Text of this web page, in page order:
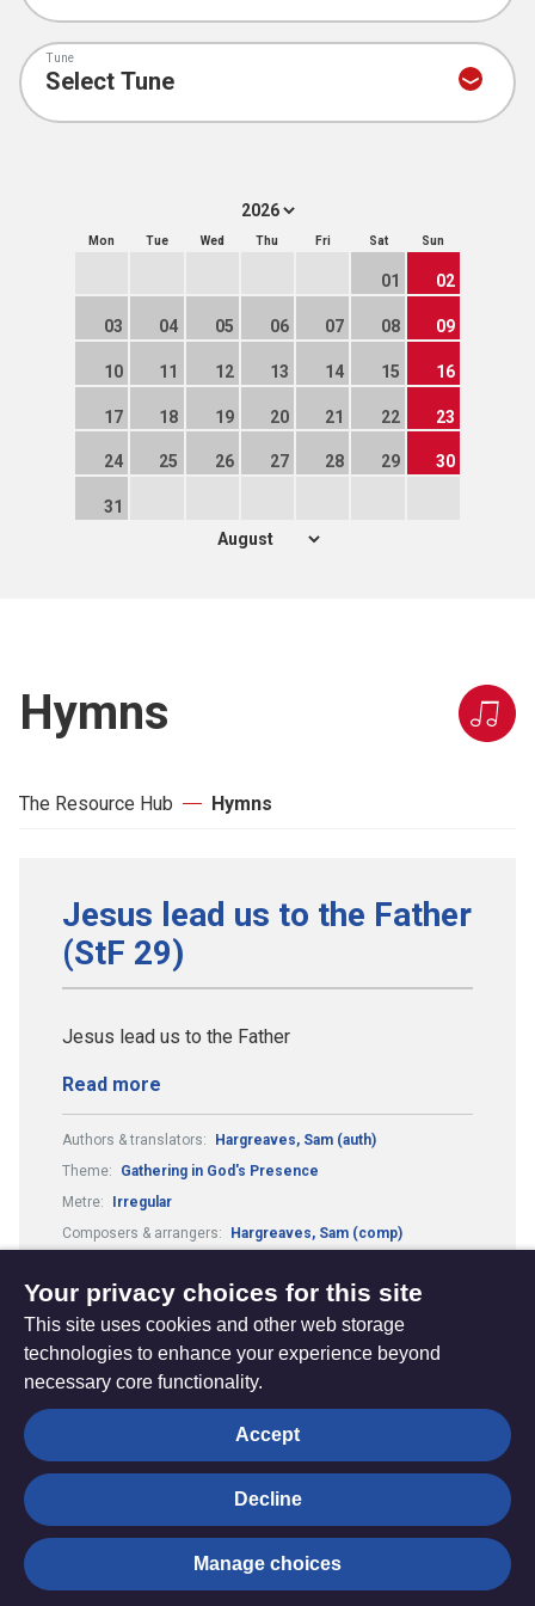
Tune
Mon Tue Wed Thu Fri Sat Sun
01 02
03 04 05 06 07 08 09
10 11 12 13 14 15 16
17 18 19 20 21 22 23
24 25 26 27 28 29 30
31
Hymns
The Resource Hub Hymns
Jesus lead us to the Father
(StF 29)
Jesus lead us to the Father
Read more
Authors & translators:
Hargreaves, Sam (auth)
Theme:
Gathering in God's Presence
Metre:
Irregular
Composers & arrangers:
Hargreaves, Sam (comp)
The
Hub
Privacy settings
© Trustees for Methodist Church Purposes. The Methodist
Church Registered Charity no. 1132208
Privacy notice
Your privacy choices for this site
This site uses cookies and other web storage
technologies to enhance your experience beyond
necessary core functionality.
Accept
Decline
Manage choices